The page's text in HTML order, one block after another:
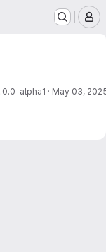
alpha1 · May 03,